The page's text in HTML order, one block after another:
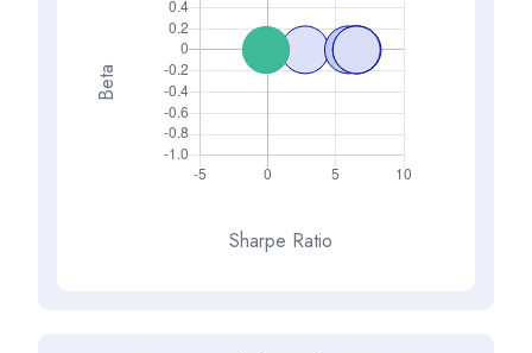
Beta
Sharpe Ratio